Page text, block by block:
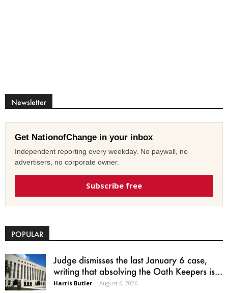
Newsletter
Get NationofChange in your inbox
Independent reporting every weekday. No paywall, no
advertisers, no corporate owner.
Subscribe free
POPULAR
Judge dismisses the last January 6 case,
writing that absolving the Oath Keepers is...
Harris Butler - August 6, 2026